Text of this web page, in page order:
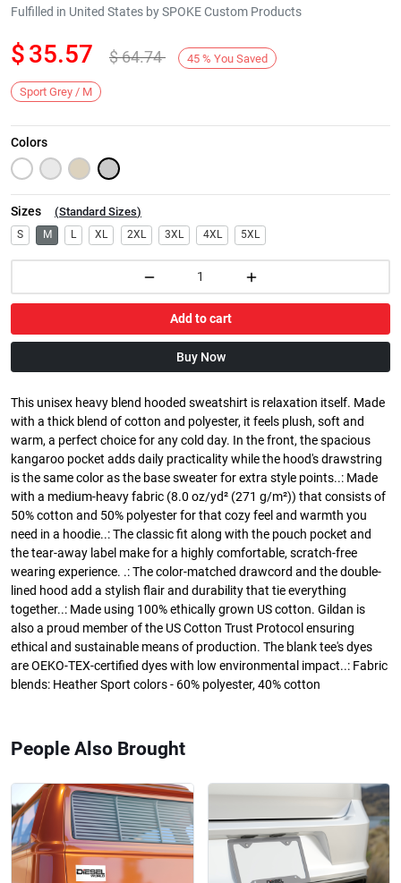
Next
Fulfilled in United States by SPOKE Custom Products
$35.57 $64.74 45 % You Saved
Sport Grey / M
Colors
Sizes (Standard Sizes)
S M L XL 2XL 3XL 4XL 5XL
Add to cart
Buy Now
This unisex heavy blend hooded sweatshirt is relaxation itself. Made
with a thick blend of cotton and polyester, it feels plush, soft and
warm, a perfect choice for any cold day. In the front, the spacious
kangaroo pocket adds daily practicality while the hood's drawstring
is the same color as the base sweater for extra style points..: Made
with a medium-heavy fabric (8.0 oz/yd² (271 g/m²)) that consists of
50% cotton and 50% polyester for that cozy feel and warmth you
need in a hoodie..: The classic fit along with the pouch pocket and
the tear-away label make for a highly comfortable, scratch-free
wearing experience. .: The color-matched drawcord and the double-
lined hood add a stylish flair and durability that tie everything
together..: Made using 100% ethically grown US cotton. Gildan is
also a proud member of the US Cotton Trust Protocol ensuring
ethical and sustainable means of production. The blank tee's dyes
are OEKO-TEX-certified dyes with low environmental impact..: Fabric
blends: Heather Sport colors - 60% polyester, 40% cotton
People Also Brought